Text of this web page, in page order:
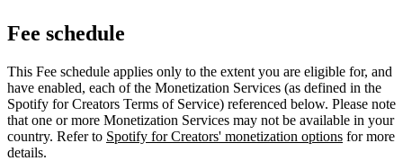
Fee schedule
This Fee schedule applies only to the extent you are eligible for, and
have enabled, each of the Monetization Services (as defined in the
Spotify for Creators Terms of Service) referenced below. Please note
that one or more Monetization Services may not be available in your
country. Refer to Spotify for Creators' monetization options for more
details.